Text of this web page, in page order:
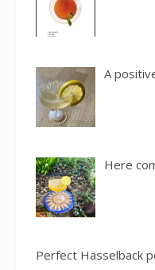
A
Here
Perfect Hasselback